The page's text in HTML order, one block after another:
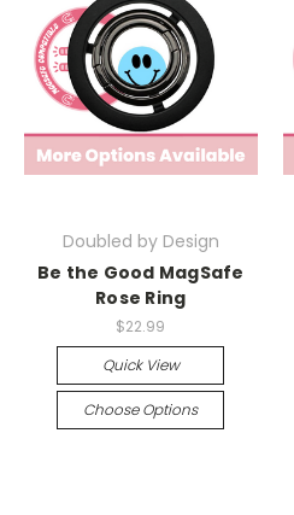
Doubled by Design
Be the Good MagSafe
Rose Ring
$22.99
Quick View
Choose Options